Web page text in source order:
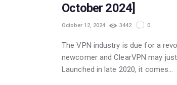
October 2024]
October 12, 2024 3442 0
The VPN industry is due for a
newcomer and ClearVPN may
Launched in late 2020, it comes…